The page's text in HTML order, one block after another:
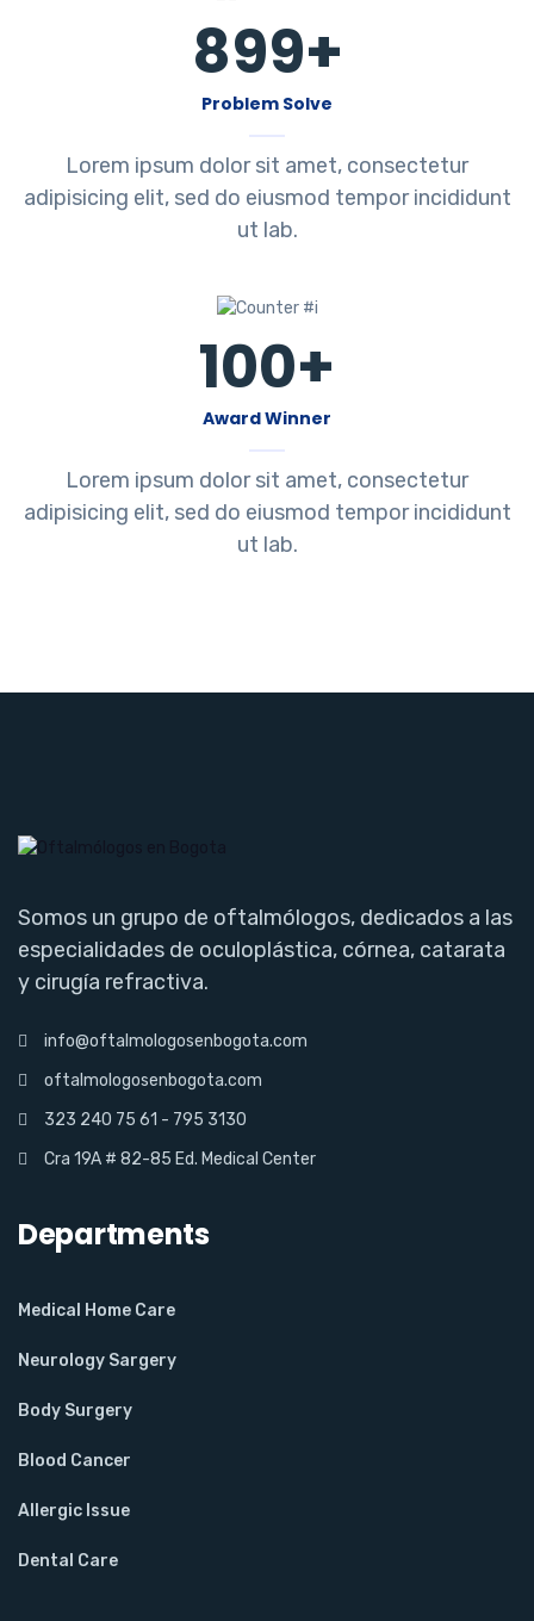
899+
Problem Solve
Lorem ipsum dolor sit amet, consectetur
adipisicing elit, sed do eiusmod tempor incididunt
ut lab.
100+
Award Winner
Lorem ipsum dolor sit amet, consectetur
adipisicing elit, sed do eiusmod tempor incididunt
ut lab.
Somos un grupo de oftalmólogos, dedicados a las
especialidades de oculoplástica, córnea, catarata
y cirugía refractiva.
info@oftalmologosenbogota.com
oftalmologosenbogota.com
323 240 75 61 - 795 3130
Cra 19A # 82-85 Ed. Medical Center
Departments
Medical Home Care
Neurology Sargery
Body Surgery
Blood Cancer
Allergic Issue
Dental Care